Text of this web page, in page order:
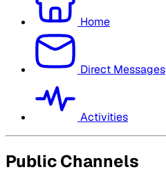
Home
Direct Messages
Activities
Public Channels